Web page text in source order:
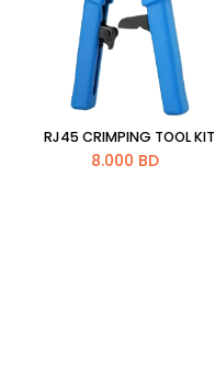
RJ45 CRIMPING TOOL KIT
8.000 BD